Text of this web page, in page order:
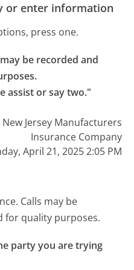
or enter information
press one.
be recorded and
assist or say two."
Jersey Manufacturers
Insurance Company
April 21, 2025 2:05 PM
Calls may be
for quality purposes.
party you are trying